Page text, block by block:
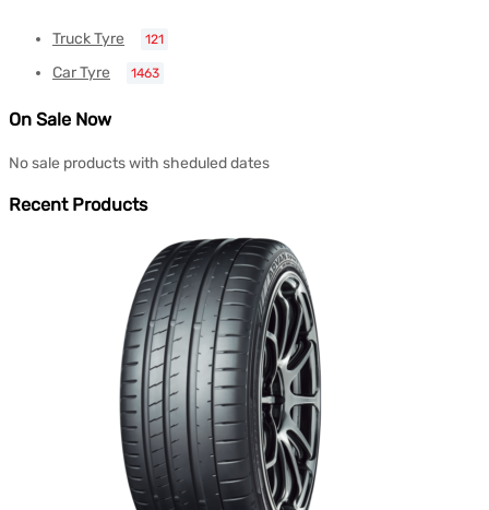
Truck Tyre 121
Car Tyre 1463
On Sale Now
No sale products with sheduled dates
Recent Products